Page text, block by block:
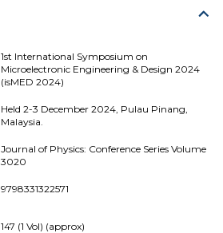
1st International Symposium on
Microelectronic Engineering & Design 2024
(isMED 2024)
Held 2-3 December 2024, Pulau Pinang,
Malaysia.
Journal of Physics: Conference Series Volume
3020
9798331322571
147 (1 Vol) (approx)